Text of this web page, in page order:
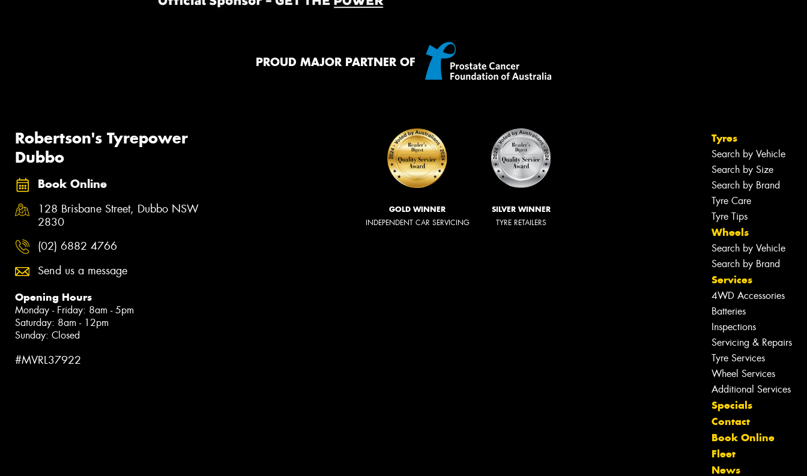
PROUD MAJOR PARTNER OF
Robertson's Tyrepower
Dubbo
Book Online
128 Brisbane Street, Dubbo NSW
2830
(02) 6882 4766
Send us a message
Opening Hours
Monday - Friday: 8am - 5pm
Saturday: 8am - 12pm
Sunday: Closed
#MVRL37922
GOLD WINNER
INDEPENDENT CAR SERVICING
SILVER WINNER
TYRE RETAILERS
Tyres
Search by Vehicle
Search by Size
Search by Brand
Tyre Care
Tyre Tips
Wheels
Search by Vehicle
Search by Brand
Services
4WD Accessories
Batteries
Inspections
Servicing & Repairs
Tyre Services
Wheel Services
Additional Services
Specials
Contact
Book Online
Fleet
News
Let us know what you need, and our